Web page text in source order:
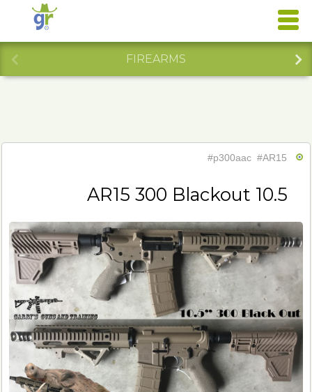
FIREARMS
#p300aac #AR15
AR15 300 Blackout 10.5